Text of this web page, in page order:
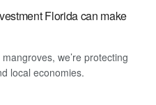
Florida can make
we’re protecting
local economies.